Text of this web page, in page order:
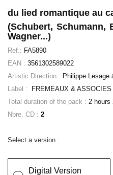
du lied romantique au
(Schubert, Schumann,
Wagner...)
Ref.: FA5890
EAN : 3561302589022
Artistic Direction : Philippe Lesage
Label :
FREMEAUX & ASSOCIES
Total duration of the pack : 2 hours
Nbre. CD : 2
Select a version :
Digital Version